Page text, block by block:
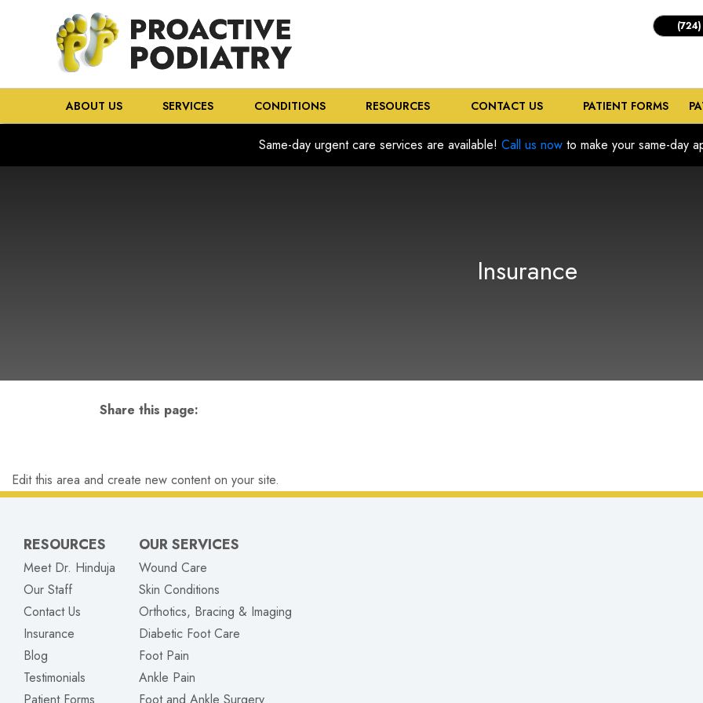
ABOUT US SERVICES CONDITIONS RESOURCES CONTACT US PATIENT FORMS
Same-day urgent care services are available! Call us now to make your same-day
Insurance
Share this page:
Edit this area and create new content on your site.
RESOURCES
Meet Dr. Hinduja
Our Staff
Contact Us
Insurance
Blog
Testimonials
OUR SERVICES
Wound Care
Skin Conditions
Orthotics, Bracing & Imaging
Diabetic Foot Care
Foot Pain
Ankle Pain